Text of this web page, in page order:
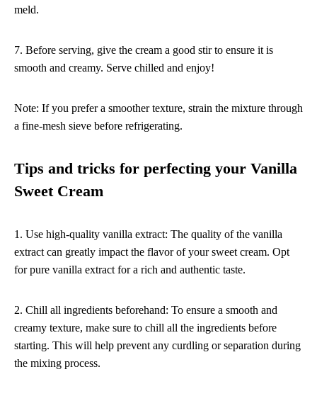
meld.
7. Before serving, give the cream a good stir to ensure it is
smooth and creamy. Serve chilled and enjoy!
Note: If you prefer a smoother texture, strain the mixture through
a fine-mesh sieve before refrigerating.
Tips and tricks for perfecting your Vanilla
Sweet Cream
1. Use high-quality vanilla extract: The quality of the vanilla
extract can greatly impact the flavor of your sweet cream. Opt
for pure vanilla extract for a rich and authentic taste.
2. Chill all ingredients beforehand: To ensure a smooth and
creamy texture, make sure to chill all the ingredients before
starting. This will help prevent any curdling or separation during
the mixing process.